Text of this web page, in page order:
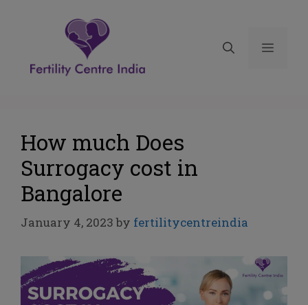
How much Does
Surrogacy cost in
Bangalore
January 4, 2023 by fertilitycentreindia